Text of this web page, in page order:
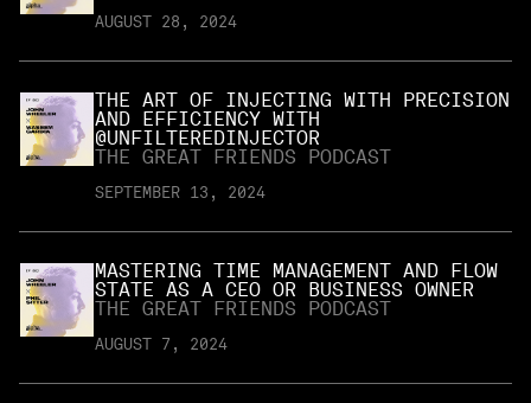
AUGUST 28, 2024
THE ART OF INJECTING WITH PRECISION
AND EFFICIENCY WITH
@UNFILTEREDINJECTOR
THE GREAT FRIENDS PODCAST
SEPTEMBER 13, 2024
MASTERING TIME MANAGEMENT AND FLOW
STATE AS A CEO OR BUSINESS OWNER
THE GREAT FRIENDS PODCAST
AUGUST 7, 2024